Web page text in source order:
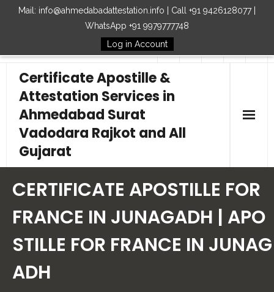
Mail: info@ahmedabadattestation.info | Call +91 9426128077 |
WhatsApp +91 9979777748
Log in Account
Follow Us
Certificate Apostille &
Attestation Services in
Ahmedabad Surat
Vadodara Rajkot and All
Gujarat
Our Services
Embassy
How to Start Process
CERTIFICATE APOSTILLE FOR
FRANCE IN JUNAGADH | APO
STILLE FOR FRANCE IN JUNAG
ADH